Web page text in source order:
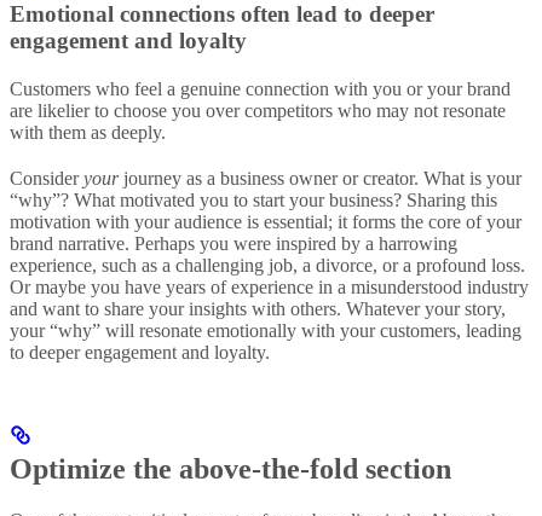
Emotional connections often lead to deeper
engagement and loyalty
Customers who feel a genuine connection with you or your brand
are likelier to choose you over competitors who may not resonate
with them as deeply.
Consideryourjourney as a business owner or creator. What is your
“why”? What motivated you to start your business? Sharing this
motivation with your audience is essential; it forms the core of your
brand narrative. Perhaps you were inspired by a harrowing
experience, such as a challenging job, a divorce, or a profound loss.
Or maybe you have years of experience in a misunderstood industry
and want to share your insights with others. Whatever your story,
your “why” will resonate emotionally with your customers, leading
to deeper engagement and loyalty.
Optimize the above-the-fold section